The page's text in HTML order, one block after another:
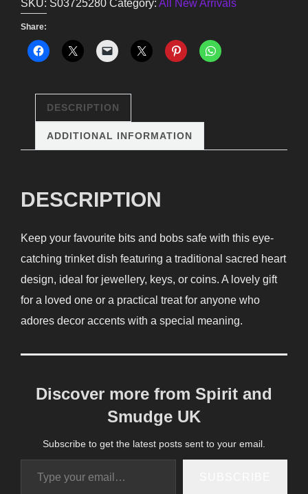
Dish
quantity
SKU: S03725280 Category: All New Arrivals
Share:
DESCRIPTION
ADDITIONAL INFORMATION
DESCRIPTION
Keep your favourite bits and bobs safe with this eye-
catching trinket dish featuring a traditional sacred heart
design, ideal for jewellery, keys, or coins. A lovely gift
for a loved one or a practical treat for anyone who
adores decor accents with a special meaning.
Discover more from Spirit and
Smudge UK
Subscribe to get the latest posts sent to your email.
Type your email…